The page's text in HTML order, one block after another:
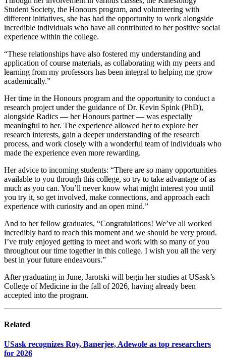
Student Society, the Honours program, and volunteering with
different initiatives, she has had the opportunity to work alongside
incredible individuals who have all contributed to her positive social
experience within the college.
“These relationships have also fostered my understanding and
application of course materials, as collaborating with my peers and
learning from my professors has been integral to helping me grow
academically.”
Her time in the Honours program and the opportunity to conduct a
research project under the guidance of Dr. Kevin Spink (PhD),
alongside Radics — her Honours partner — was especially
meaningful to her. The experience allowed her to explore her
research interests, gain a deeper understanding of the research
process, and work closely with a wonderful team of individuals who
made the experience even more rewarding.
Her advice to incoming students: “There are so many opportunities
available to you through this college, so try to take advantage of as
much as you can. You’ll never know what might interest you until
you try it, so get involved, make connections, and approach each
experience with curiosity and an open mind.”
And to her fellow graduates, “Congratulations! We’ve all worked
incredibly hard to reach this moment and we should be very proud.
I’ve truly enjoyed getting to meet and work with so many of you
throughout our time together in this college. I wish you all the very
best in your future endeavours.”
After graduating in June, Jarotski will begin her studies at USask’s
College of Medicine in the fall of 2026, having already been
accepted into the program.
Related
USask recognizes Roy, Banerjee, Adewole as top researchers
for 2026